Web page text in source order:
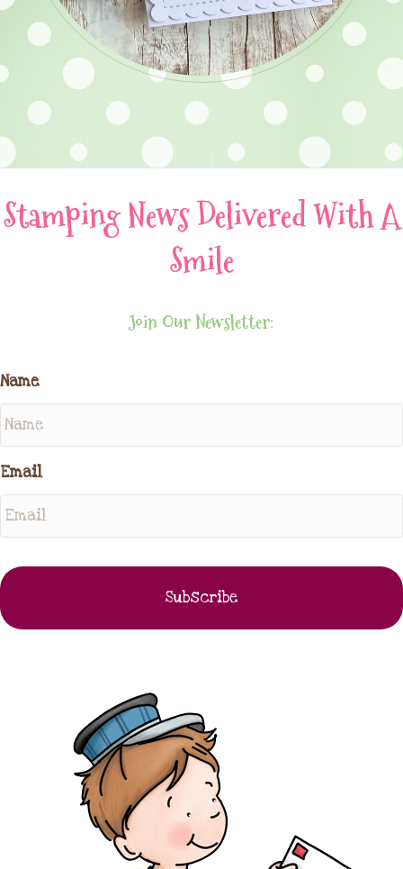
Stamping News Delivered With A
Smile
Join Our Newsletter:
Name
Email